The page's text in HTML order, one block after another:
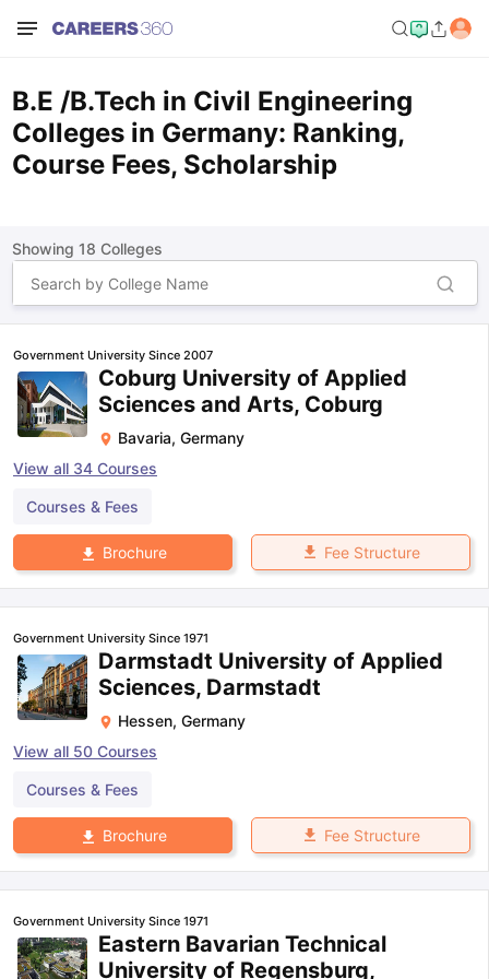
B.E /B.Tech in Civil Engineering
Colleges in Germany: Ranking,
Course Fees, Scholarship
Showing 18 Colleges
Government University Since 2007
Coburg University of Applied
Sciences and Arts, Coburg
Bavaria, Germany
View all 34 Courses
Courses & Fees
Brochure Fee Structure
Government University Since 1971
Darmstadt University of Applied
Sciences, Darmstadt
Hessen, Germany
View all 50 Courses
Courses & Fees
Brochure Fee Structure
Government University Since 1971
Eastern Bavarian Technical
University of Regensburg,